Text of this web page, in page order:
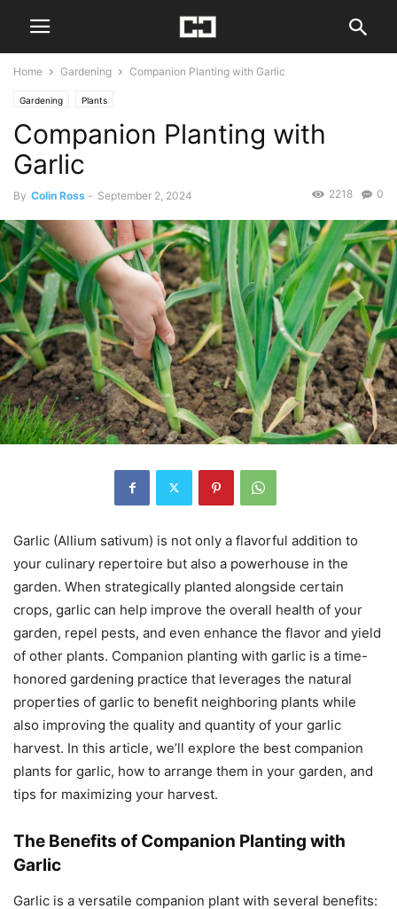
Home Gardening Companion Planting with Garlic
Gardening Plants
Companion Planting with
Garlic
By Colin Ross - September 2, 2024 0
2218
Garlic (Allium sativum) is not only a flavorful addition to
your culinary repertoire but also a powerhouse in the
garden. When strategically planted alongside certain
crops, garlic can help improve the overall health of your
garden, repel pests, and even enhance the flavor and yield
of other plants. Companion planting with garlic is a time-
honored gardening practice that leverages the natural
properties of garlic to benefit neighboring plants while
also improving the quality and quantity of your garlic
harvest. In this article, we’ll explore the best companion
plants for garlic, how to arrange them in your garden, and
tips for maximizing your harvest.
The Benefits of Companion Planting with
Garlic
Garlic is a versatile companion plant with several benefits: